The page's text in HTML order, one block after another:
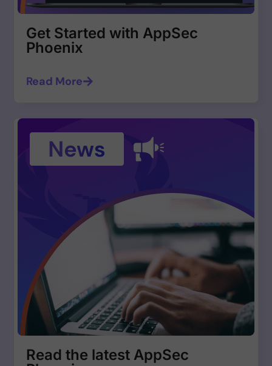
Get Started with AppSec
Phoenix
Read More
Read the latest AppSec